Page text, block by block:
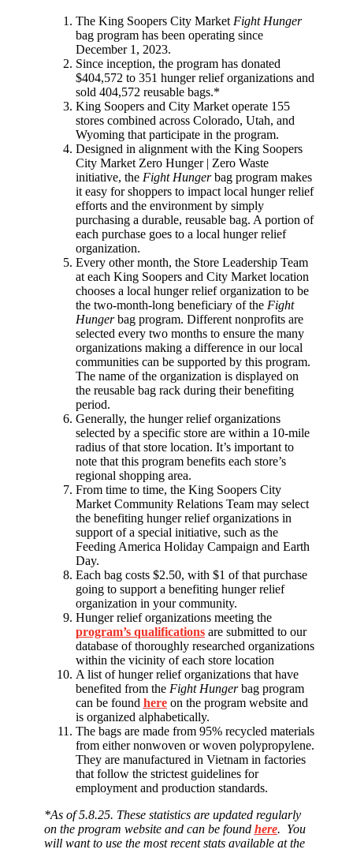
The King Soopers City Market Fight Hunger
bag program has been operating since
December 1, 2023.
Since inception, the program has donated
$404,572 to 351 hunger relief organizations and
sold 404,572 reusable bags.*
King Soopers and City Market operate 155
stores combined across Colorado, Utah, and
Wyoming that participate in the program.
Designed in alignment with the King Soopers
City Market Zero Hunger | Zero Waste
initiative, the Fight Hungerbag program makes
it easy for shoppers to impact local hunger relief
efforts and the environment by simply
purchasing a durable, reusable bag. A portion of
each purchase goes to a local hunger relief
organization.
Every other month, the Store Leadership Team
at each King Soopers and City Market location
chooses a local hunger relief organization to be
the two-month-long beneficiary of the Fight
Hungerbag program. Different nonprofits are
selected every two months to ensure the many
organizations making a difference in our local
communities can be supported by this program.
The name of the organization is displayed on
the reusable bag rack during their benefiting
period.
Generally, the hunger relief organizations
selected by a specific store are within a 10-mile
radius of that store location. It’s important to
note that this program benefits each store’s
regional shopping area.
From time to time, the King Soopers City
Market Community Relations Team may select
the benefiting hunger relief organizations in
support of a special initiative, such as the
Feeding America Holiday Campaign and Earth
Day.
Each bag costs $2.50, with $1 of that purchase
going to support a benefiting hunger relief
organization in your community.
Hunger relief organizations meeting the
program’s qualificationsare submitted to our
database of thoroughly researched organizations
within the vicinity of each store location
A list of hunger relief organizations that have
benefited from the Fight Hungerbag program
can be found hereon the program website and
is organized alphabetically.
The bags are made from 95% recycled materials
from either nonwoven or woven polypropylene.
They are manufactured in Vietnam in factories
that follow the strictest guidelines for
employment and production standards.
*As of 5.8.25. These statistics are updated regularly
on the program website and can be found here. You
will want to use the most recent stats available at the